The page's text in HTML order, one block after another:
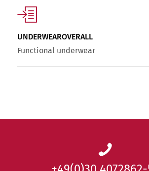
UNDERWEAROVERALL
Functional underwear